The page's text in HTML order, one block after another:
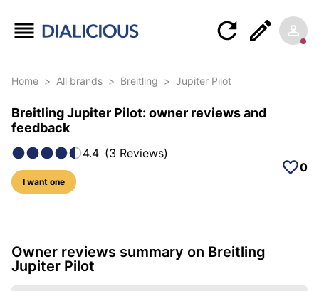
Home > All brands > Breitling > Jupiter Pilot
Breitling Jupiter Pilot: owner reviews and
feedback
4.4 (3 Reviews)
I want one
0
19 photos of this model
Owner reviews summary on Breitling
Jupiter Pilot